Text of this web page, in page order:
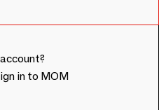
in to MOM